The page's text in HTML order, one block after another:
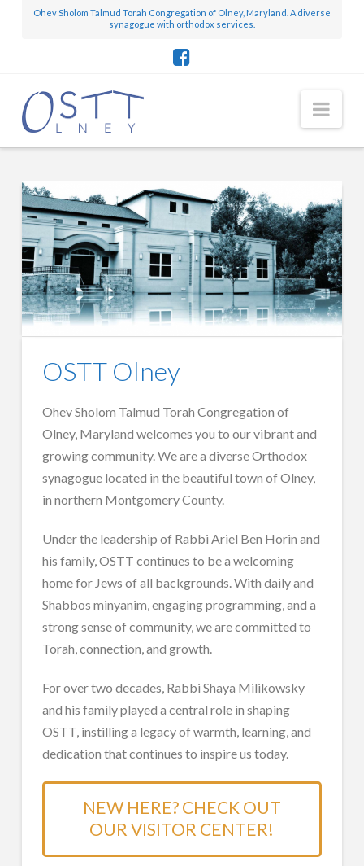
Ohev Sholom Talmud Torah Congregation of Olney, Maryland. A diverse
synagogue with orthodox services.
OSTT
Olney
OSTT Olney
Ohev Sholom Talmud Torah Congregation of
Olney, Maryland welcomes you to our vibrant and
growing community. We are a diverse Orthodox
synagogue located in the beautiful town of Olney,
in northern Montgomery County.
Under the leadership of Rabbi Ariel Ben Horin and
his family, OSTT continues to be a welcoming
home for Jews of all backgrounds. With daily and
Shabbos minyanim, engaging programming, and a
strong sense of community, we are committed to
Torah, connection, and growth.
For over two decades, Rabbi Shaya Milikowsky
and his family played a central role in shaping
OSTT, instilling a legacy of warmth, learning, and
dedication that continues to inspire us today.
NEW HERE? CHECK OUT
OUR VISITOR CENTER!